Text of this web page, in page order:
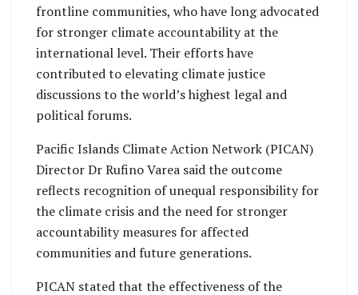
frontline communities, who have long advocated
for stronger climate accountability at the
international level. Their efforts have
contributed to elevating climate justice
discussions to the world’s highest legal and
political forums.
Pacific Islands Climate Action Network (PICAN)
Director Dr Rufino Varea said the outcome
reflects recognition of unequal responsibility for
the climate crisis and the need for stronger
accountability measures for affected
communities and future generations.
PICAN stated that the effectiveness of the